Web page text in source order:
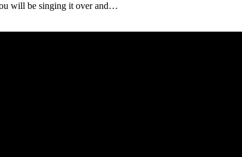
will be singing it over and…